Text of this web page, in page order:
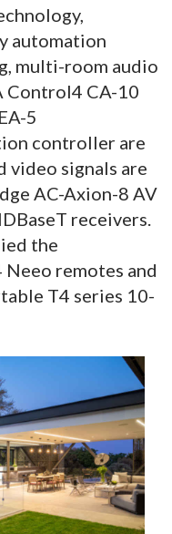
automation
multi-room audio
Control4 CA-10
5
controller are
video signals are
AC-Axion-8 AV
receivers.
the
remotes and
T4 series 10-